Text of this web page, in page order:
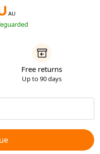
AU
Free returns
Up to 90 days